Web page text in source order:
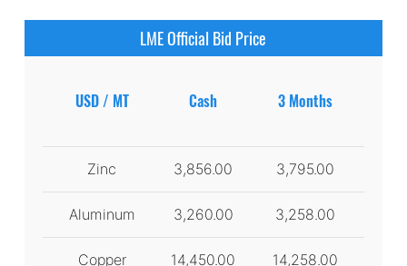
LME Official Bid Price
USD / MT Cash 3 Months
Zinc 3,856.00 3,795.00
Aluminum 3,260.00 3,258.00
Copper 14,450.00 14,258.00